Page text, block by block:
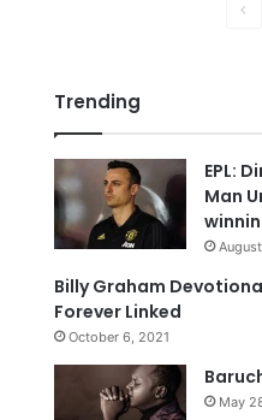
o
u
s
p
e
Trending
EPL:
Man
Billy Graham
Forever Linked
October 6, 2021
May